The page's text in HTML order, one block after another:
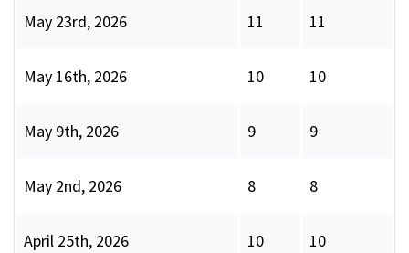
May 23rd, 2026 11 11
May 16th, 2026 10 10
May 9th, 2026 9 9
May 2nd, 2026 8 8
April 25th, 2026 10 10